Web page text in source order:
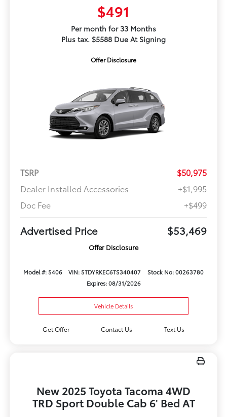
$491
Per month for 33 Months
Plus tax. $5588 Due At Signing
Offer Disclosure
TSRP
$50,975
Dealer Installed Accessories
+$1,995
Doc Fee
+$499
Advertised Price $53,469
Offer Disclosure
Model #: 5406 VIN: 5TDYRKEC6TS340407
Stock No: 00263780
Expires: 08/31/2026
Vehicle Details
Get Offer Contact Us Text Us
New 2025 Toyota Tacoma 4WD
TRD Sport Double Cab 6' Bed AT